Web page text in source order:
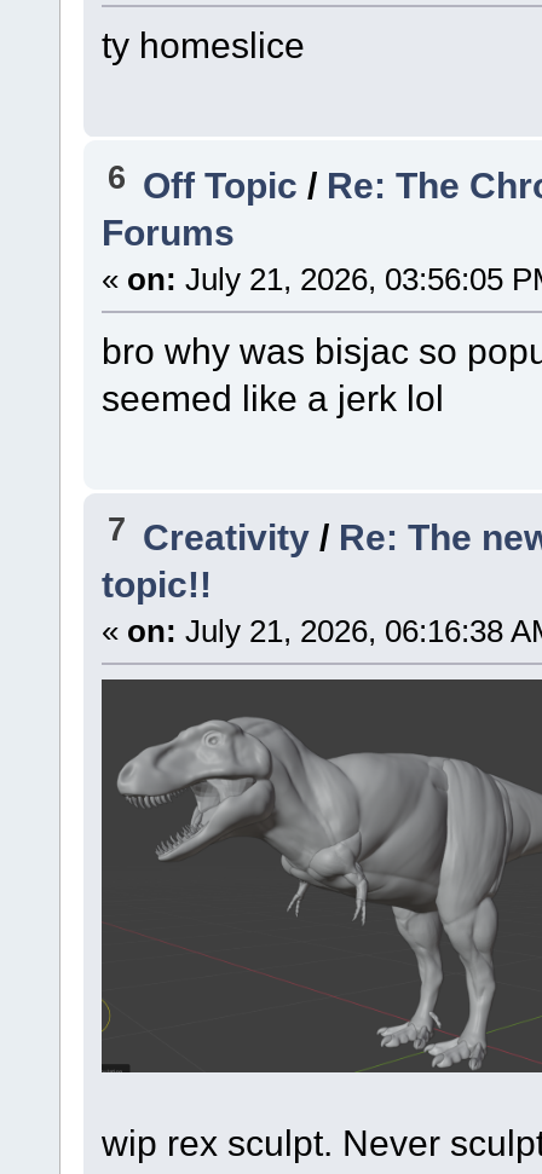
ty homeslice
6 Off Topic / Re: The
Forums
« on: July 21, 2026, 03:56:05
bro why was bisjac so
seemed like a jerk lol
7 Creativity / Re: The
topic!!
« on: July 21, 2026, 06:16:38
wip rex sculpt. Never